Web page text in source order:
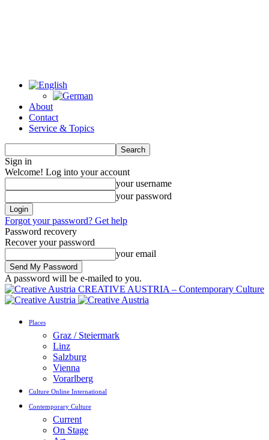
About
Contact
Service & Topics
Sign in
Welcome! Log into your account
your username
your password
Forgot your password? Get help
Password recovery
Recover your password
your email
A password will be e-mailed to you.
CREATIVE AUSTRIA – Contemporary Culture
Places
Graz / Steiermark
Linz
Salzburg
Vienna
Vorarlberg
Culture Online International
Contemporary Culture
Current
On Stage